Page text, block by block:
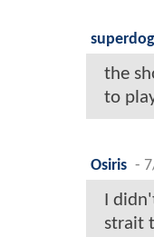
superdog
the
to
Osiris -
I
strait